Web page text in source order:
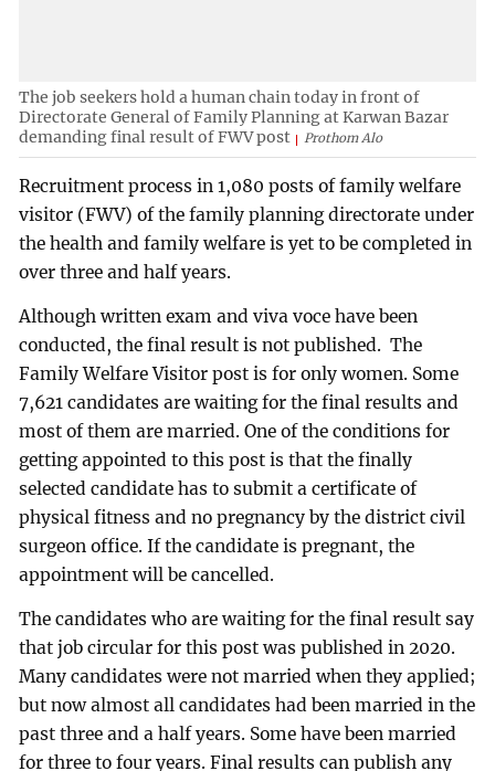
The job seekers hold a human chain today in front of
Directorate General of Family Planning at Karwan Bazar
demanding final result of FWV post
Prothom Alo
Recruitment process in 1,080 posts of family welfare
visitor (FWV) of the family planning directorate under
the health and family welfare is yet to be completed in
over three and half years.
Although written exam and viva voce have been
conducted, the final result is not published. The
Family Welfare Visitor post is for only women. Some
7,621 candidates are waiting for the final results and
most of them are married. One of the conditions for
getting appointed to this post is that the finally
selected candidate has to submit a certificate of
physical fitness and no pregnancy by the district civil
surgeon office. If the candidate is pregnant, the
appointment will be cancelled.
The candidates who are waiting for the final result say
that job circular for this post was published in 2020.
Many candidates were not married when they applied;
but now almost all candidates had been married in the
past three and a half years. Some have been married
for three to four years. Final results can publish any